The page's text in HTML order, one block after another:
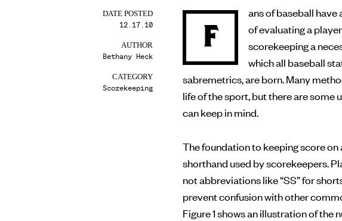
DATE POSTED
12.17.10
AUTHOR
Bethany Heck
CATEGORY
Scorekeeping
F
ans of baseball have
of evaluating a player’s performance on the field, making
scorekeeping a
which all baseball
sabremetrics, are born. Many
life of the sport, but there are some
can keep in mind.
The foundation to keeping score
shorthand used by scorekeepers.
not abbreviations like “SS” for
prevent confusion with other
Figure 1 shows an illustration of